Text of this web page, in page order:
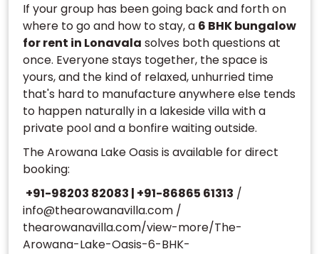
If your group has been going back and forth on
where to go and how to stay, a 6 BHK bungalow
for rent in Lonavala solves both questions at
once. Everyone stays together, the space is
yours, and the kind of relaxed, unhurried time
that's hard to manufacture anywhere else tends
to happen naturally in a lakeside villa with a
private pool and a bonfire waiting outside.
The Arowana Lake Oasis is available for direct
booking:
+91-98203 82083 | +91-86865 61313 /
info@thearowanavilla.com /
thearowanavilla.com/view-more/The-
Arowana-Lake-Oasis-6-BHK-